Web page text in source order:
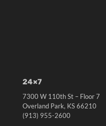
24×7
7300 W 110th St – Floor 7
Overland Park, KS 66210
(913) 955-2600